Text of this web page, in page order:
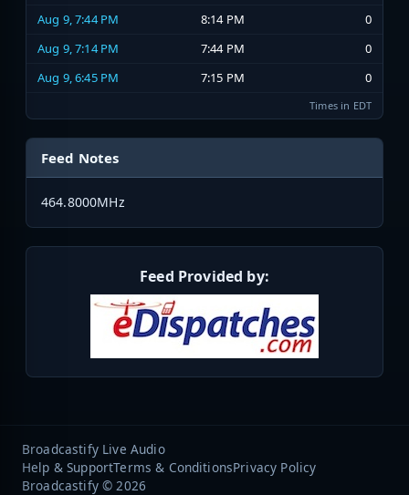
Aug 9, 7:44 PM
8:14 PM
0
Aug 9, 7:14 PM
7:44 PM
0
Aug 9, 6:45 PM
7:15 PM 0
Times in EDT
Feed Notes
464.8000MHz
Feed Provided by:
Broadcastify Live Audio
Help & SupportTerms & ConditionsPrivacy Policy
Broadcastify © 2026